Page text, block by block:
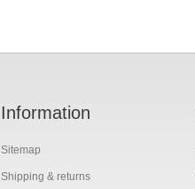
Information
Sitemap
Shipping & returns